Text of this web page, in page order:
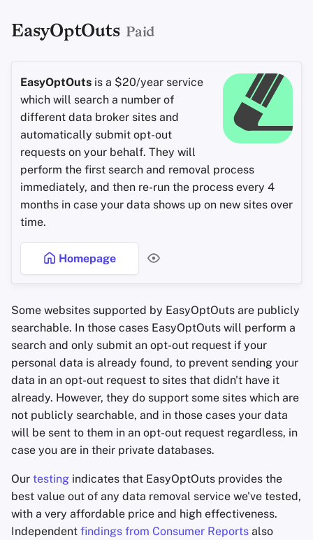
EasyOptOuts Paid
EasyOptOuts is a $20/year service
which will search a number of
different data broker sites and
automatically submit opt-out
requests on your behalf. They will
perform the first search and removal process
immediately, and then re-run the process every 4
months in case your data shows up on new sites over
time.
Homepage
Some websites supported by EasyOptOuts are publicly
searchable. In those cases EasyOptOuts will perform a
search and only submit an opt-out request if your
personal data is already found, to prevent sending your
data in an opt-out request to sites that didn't have it
already. However, they do support some sites which are
not publicly searchable, and in those cases your data
will be sent to them in an opt-out request regardless, in
case you are in their private databases.
Our testing indicates that EasyOptOuts provides the
best value out of any data removal service we've tested,
with a very affordable price and high effectiveness.
Independent findings from Consumer Reports also